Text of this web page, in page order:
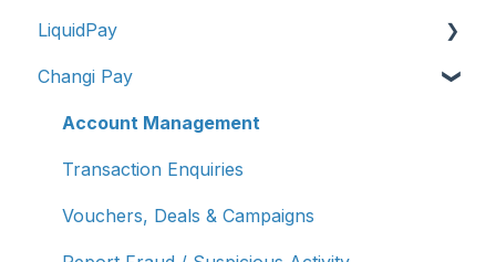
LiquidPay
Account Registration
Account Management
Transaction Enquiries
Refunds/Disputes
Changi Pay
Account Management
Transaction Enquiries
Vouchers, Deals & Campaigns